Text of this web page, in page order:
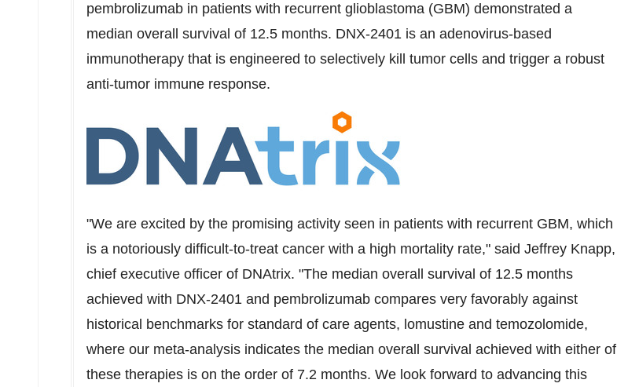
pembrolizumab in patients with recurrent glioblastoma (GBM) demonstrated a
median overall survival of 12.5 months. DNX-2401 is an adenovirus-based
immunotherapy that is engineered to selectively kill tumor cells and trigger a robust
anti-tumor immune response.
"We are excited by the promising activity seen in patients with recurrent GBM, which
is a notoriously difficult-to-treat cancer with a high mortality rate," said Jeffrey Knapp,
chief executive officer of DNAtrix. "The median overall survival of 12.5 months
achieved with DNX-2401 and pembrolizumab compares very favorably against
historical benchmarks for standard of care agents, lomustine and temozolomide,
where our meta-analysis indicates the median overall survival achieved with either of
these therapies is on the order of 7.2 months. We look forward to advancing this